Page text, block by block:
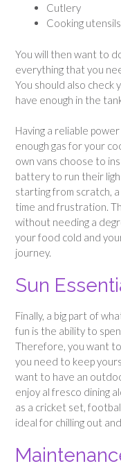
Cutlery
Cooking utensils
You will then want to
everything that you
You should also
have enough in the
Having a reliable
enough gas for your
own vans choose to
battery to run their
starting from scratch,
time and frustration.
without needing a
your food cold and
journey.
Sun
Finally, a big part of
fun is the ability to
Therefore, you want
you need to keep
want to have an
enjoy al fresco dining
as a cricket set,
ideal for chilling out